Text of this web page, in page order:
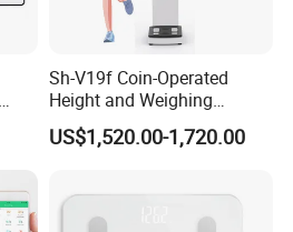
Sh-V19f Coin-Operated
Height and Weighing
Machine with Body
Composition Analyzer and
US$1,520.00-1,720.00